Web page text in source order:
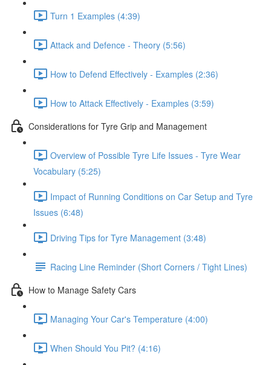
Turn 1 Examples (4:39)
Attack and Defence - Theory (5:56)
How to Defend Effectively - Examples (2:36)
How to Attack Effectively - Examples (3:59)
Considerations for Tyre Grip and Management
Overview of Possible Tyre Life Issues - Tyre Wear
Vocabulary (5:25)
Impact of Running Conditions on Car Setup and Tyre
Issues (6:48)
Driving Tips for Tyre Management (3:48)
Racing Line Reminder (Short Corners / Tight Lines)
How to Manage Safety Cars
Managing Your Car's Temperature (4:00)
When Should You Pit? (4:16)